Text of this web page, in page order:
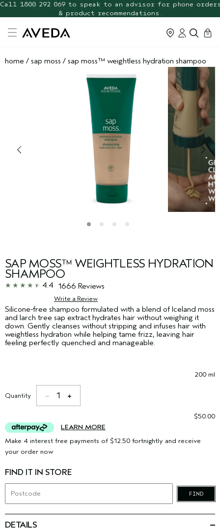
FREE Botanical Repair Travel
Duo
FREE Shipping with any $70+ order. Shop now.
cart
0
home / sap moss / sap moss™ weightless hydration shampoo
SAP MOSS™ WEIGHTLESS HYDRATION
SHAMPOO
4.4 1666 Reviews
Write a Review
Silicone-free shampoo formulated with a blend of Iceland moss
and larch tree sap extract hydrates hair without weighing it
down. Gently cleanses without stripping and infuses hair with
weightless hydration while helping tame frizz, leaving hair
feeling perfectly quenched and manageable.
200 ml
Quantity 1
$50.00
LEARN MORE
Make 4 interest free payments of $12.50 fortnightly and receive
your order now
FIND IT IN STORE
FIND
DETAILS